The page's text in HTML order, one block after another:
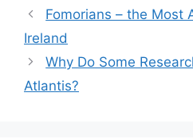
Fomorians – the Most
Ireland
Why Do Some
Atlantis?